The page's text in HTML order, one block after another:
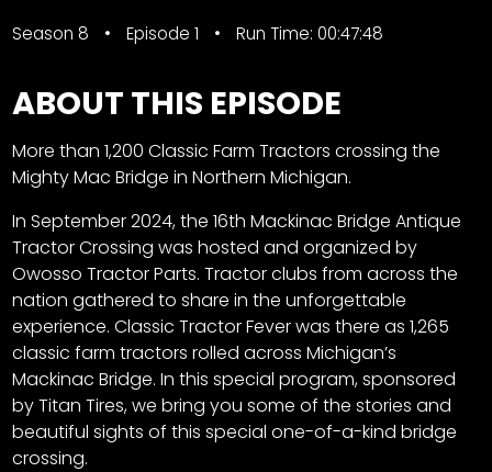
Aumann
Power
Half
Century
Progress
Giveaway
FAQs
Privacy
Season 8 Episode 1 Run Time: 00:47:48
ABOUT THIS EPISODE
More than 1,200 Classic Farm Tractors crossing the
Mighty Mac Bridge in Northern Michigan.
In September 2024, the 16th Mackinac Bridge Antique
Tractor Crossing was hosted and organized by
Owosso Tractor Parts. Tractor clubs from across the
nation gathered to share in the unforgettable
experience. Classic Tractor Fever was there as 1,265
classic farm tractors rolled across Michigan’s
Mackinac Bridge. In this special program, sponsored
by Titan Tires, we bring you some of the stories and
beautiful sights of this special one-of-a-kind bridge
crossing.